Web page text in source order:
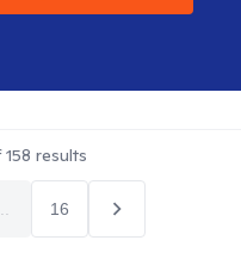
158 results
16